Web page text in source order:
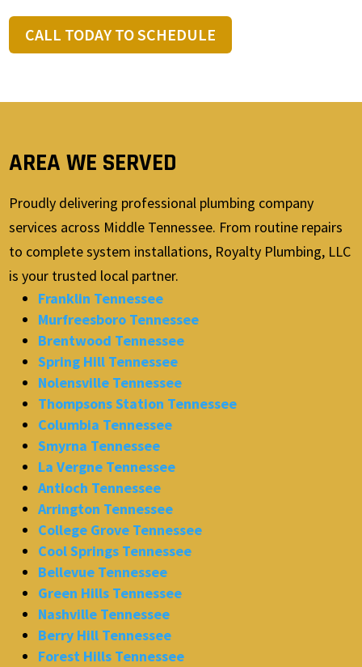
CALL TODAY TO SCHEDULE
AREA WE SERVED
Proudly delivering professional plumbing company
services across Middle Tennessee. From routine repairs
to complete system installations, Royalty Plumbing, LLC
is your trusted local partner.
Franklin Tennessee
Murfreesboro Tennessee
Brentwood Tennessee
Spring Hill Tennessee
Nolensville Tennessee
Thompsons Station Tennessee
Columbia Tennessee
Smyrna Tennessee
La Vergne Tennessee
Antioch Tennessee
Arrington Tennessee
College Grove Tennessee
Cool Springs Tennessee
Bellevue Tennessee
Green Hills Tennessee
Nashville Tennessee
Berry Hill Tennessee
Forest Hills Tennessee